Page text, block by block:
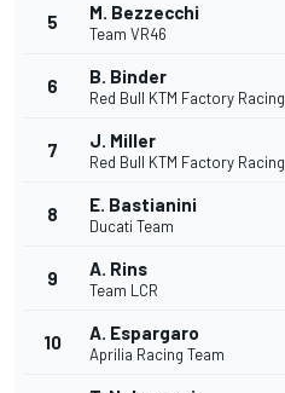
5 M. Bezzecchi
Team VR46
6 B. Binder
Red Bull KTM Factory Racing
7 J. Miller
Red Bull KTM Factory Racing
8 E. Bastianini
Ducati Team
9 A. Rins
Team LCR
10 A. Espargaro
Aprilia Racing Team